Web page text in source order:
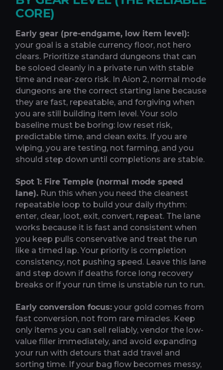
CORE)
Early gear (pre-endgame, low item level):
your goal is a stable currency floor, not hero
clears. Prioritize standard dungeons that can
be soloed cleanly in a private run with stable
time and near-zero risk. In Aion 2, normal mode
dungeons are the correct starting lane because
they are fast, repeatable, and forgiving when
you are still building item level. Your solo
baseline must be boring: low reset risk,
predictable time, and clean exits. If you are
wiping, you are testing, not farming, and you
should step down until completions are stable.
Spot 1: Fire Temple (normal mode speed
lane). Run this when you need the cleanest
repeatable loop to build your daily rhythm:
enter, clear, loot, exit, convert, repeat. The lane
works because it is fast and consistent when
you keep pulls conservative and treat the run
like a timed lap. Your priority is completion
consistency, not pushing speed. Leave this lane
and step down if deaths force long recovery
breaks or if your run time is unstable run to run.
Early conversion focus: your gold comes from
fast conversion, not from rare miracles. Keep
only items you can sell reliably, vendor the low-
value filler immediately, and avoid expanding
your run with detours that add travel and
sorting time. If your bag flow becomes messy,